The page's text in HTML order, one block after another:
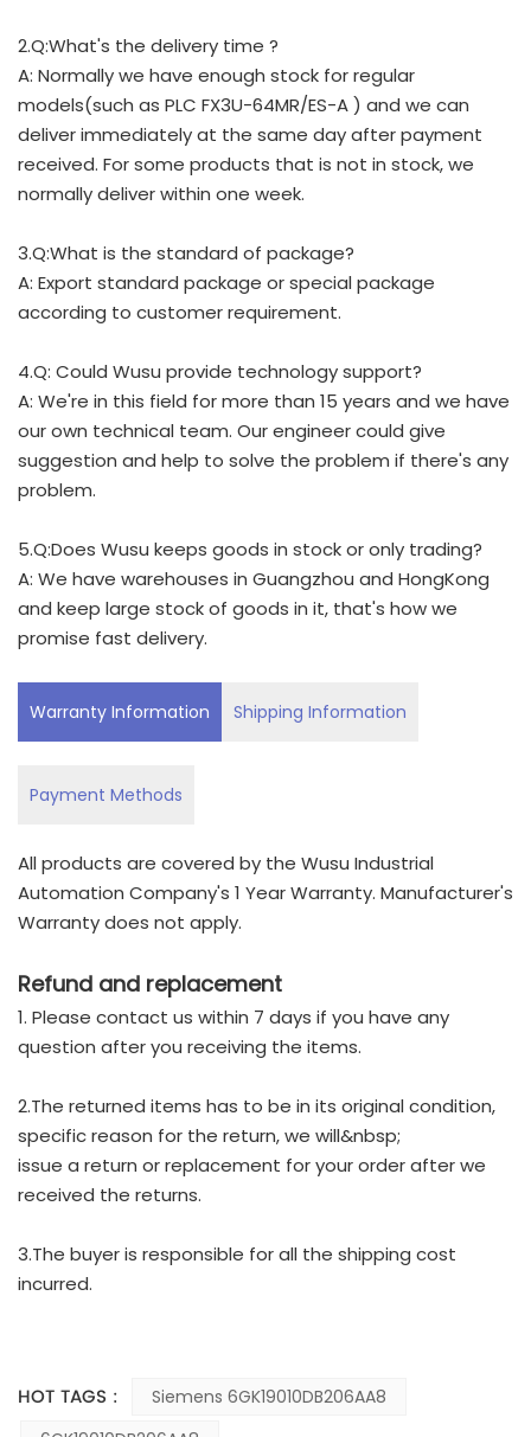
2.Q:What's the delivery time ?
A: Normally we have enough stock for regular
models(such as PLC FX3U-64MR/ES-A ) and we can
deliver immediately at the same day after payment
received. For some products that is not in stock, we
normally deliver within one week.
3.Q:What is the standard of package?
A: Export standard package or special package
according to customer requirement.
4.Q: Could Wusu provide technology support?
A: We're in this field for more than 15 years and we have
our own technical team. Our engineer could give
suggestion and help to solve the problem if there's any
problem.
5.Q:Does Wusu keeps goods in stock or only trading?
A: We have warehouses in Guangzhou and HongKong
and keep large stock of goods in it, that's how we
promise fast delivery.
Warranty Information Shipping Information
Payment Methods
All products are covered by the Wusu Industrial
Automation Company's 1 Year Warranty. Manufacturer's
Warranty does not apply.
Refund and replacement
1. Please contact us within 7 days if you have any
question after you receiving the items.
2.The returned items has to be in its original condition,
specific reason for the return, we will&nbsp;
issue a return or replacement for your order after we
received the returns.
3.The buyer is responsible for all the shipping cost
incurred.
HOT TAGS :
Siemens 6GK19010DB206AA8